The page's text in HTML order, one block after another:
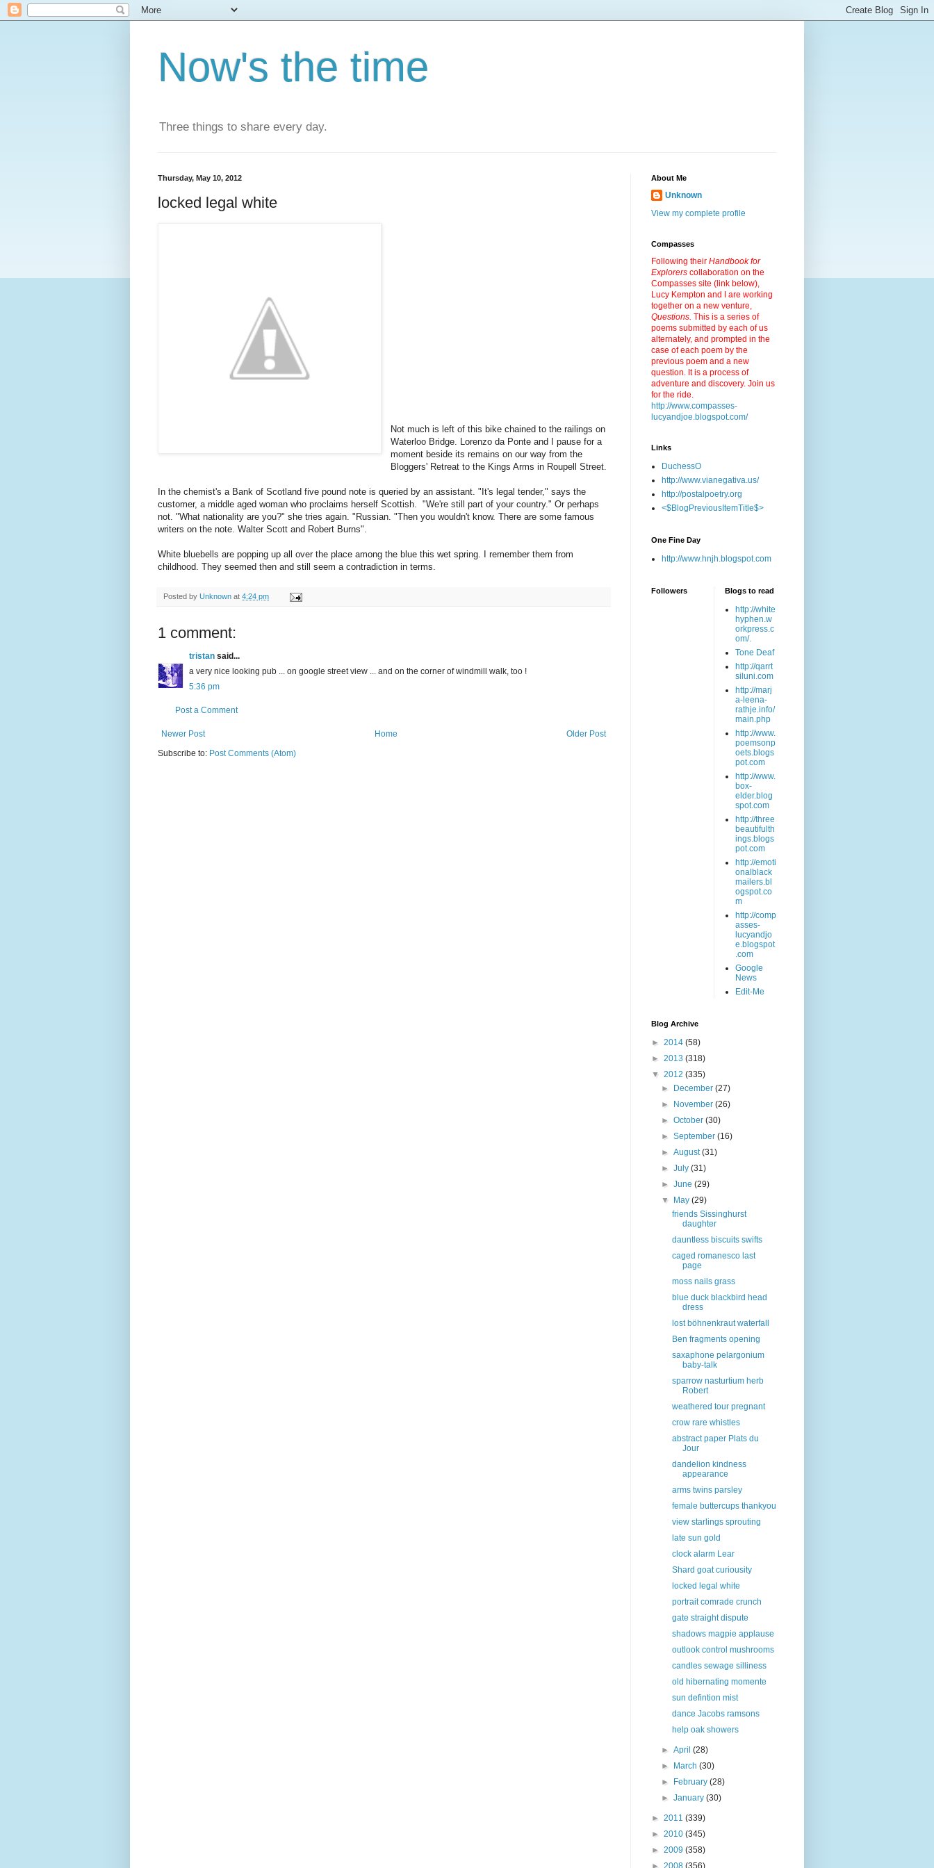
Now's the time
Three things to share every day.
Thursday, May 10, 2012
locked legal white
Not much is left of this bike chained to the railings on
Waterloo Bridge. Lorenzo da Ponte and I pause for a
moment beside its remains on our way from the
Bloggers' Retreat to the Kings Arms in Roupell Street.
In the chemist's a Bank of Scotland five pound note is queried by an assistant. "It's legal tender," says the
customer, a middle aged woman who proclaims herself Scottish. "We're still part of your country." Or perhaps
not. "What nationality are you?" she tries again. "Russian. "Then you wouldn't know. There are some famous
writers on the note. Walter Scott and Robert Burns".
White bluebells are popping up all over the place among the blue this wet spring. I remember them from
childhood. They seemed then and still seem a contradiction in terms.
Posted by Unknown at 4:24 pm
1 comment:
tristan said...
a very nice looking pub ... on google street view ... and on the corner of windmill walk, too !
5:36 pm
Post a Comment
Newer Post Older Post
Home
Subscribe to: Post Comments (Atom)
About Me
Unknown
View my complete profile
Compasses
Following their Handbook for
Explorers collaboration on the
Compasses site (link below),
Lucy Kempton and I are working
together on a new venture,
Questions. This is a series of
poems submitted by each of us
alternately, and prompted in the
case of each poem by the
previous poem and a new
question. It is a process of
adventure and discovery. Join us
for the ride.
http://www.compasses-
lucyandjoe.blogspot.com/
Links
DuchessO
http://www.vianegativa.us/
http://postalpoetry.org
<$BlogPreviousItemTitle$>
One Fine Day
http://www.hnjh.blogspot.com
Followers Blogs to read
http://white
hyphen.w
orkpress.c
om/.
Tone Deaf
http://qarrt
siluni.com
http://marj
a-leena-
rathje.info/
main.php
http://www.
poemsonp
oets.blogs
pot.com
http://www.
box-
elder.blog
spot.com
http://three
beautifulth
ings.blogs
pot.com
http://emoti
onalblack
mailers.bl
ogspot.co
m
http://comp
asses-
lucyandjo
e.blogspot
.com
Google
News
Edit-Me
Blog Archive
► 2014 (58)
► 2013 (318)
▼ 2012 (335)
►
December(27)
►
November(26)
►October(30)
►September(16)
►August(31)
►July(31)
►June(29)
▼
May(29)
friends Sissinghurst
daughter
dauntless biscuits swifts
caged romanesco last
page
moss nails grass
blue duck blackbird head
dress
lost böhnenkraut waterfall
Ben fragments opening
saxaphone pelargonium
baby-talk
sparrow nasturtium herb
Robert
weathered tour pregnant
crow rare whistles
abstract paper Plats du
Jour
dandelion kindness
appearance
arms twins parsley
female buttercups thankyou
view starlings sprouting
late sun gold
clock alarm Lear
Shard goat curiousity
locked legal white
portrait comrade crunch
gate straight dispute
shadows magpie applause
outlook control mushrooms
candles sewage silliness
old hibernating momente
sun defintion mist
dance Jacobs ramsons
help oak showers
►April(28)
►
March(30)
►
February(28)
►January(30)
► 2011 (339)
► 2010 (345)
► 2009 (358)